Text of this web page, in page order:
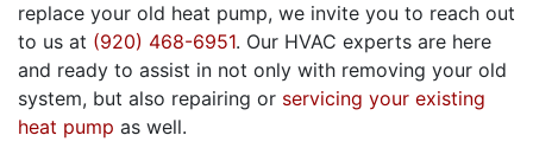
replace your old heat pump, we invite you to reach out
to us at (920) 468-6951. Our HVAC experts are here
and ready to assist in not only with removing your old
system, but also repairing or servicing your existing
heat pump as well.